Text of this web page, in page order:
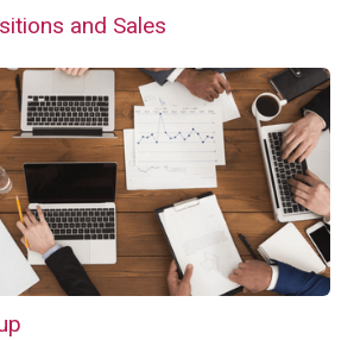
and Sales